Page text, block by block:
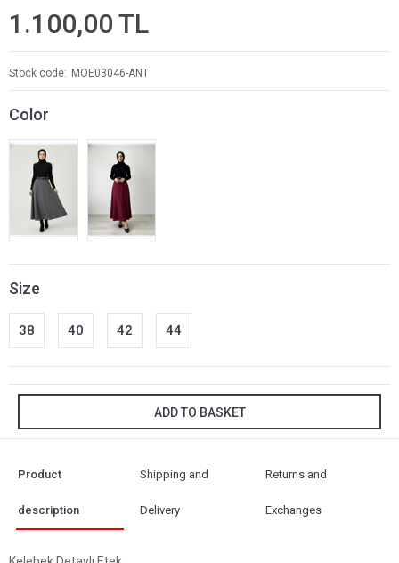
1.100,00 TL
Stock code MOE03046-ANT
Color
Size
38 40 42 44
ADD TO BASKET
Product
description
Shipping and
Delivery
Returns and
Exchanges